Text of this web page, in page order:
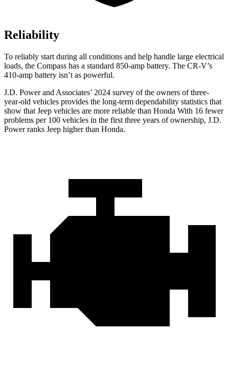
Reliability
To reliably start during all conditions and help handle large electrical
loads, the Compass has a standard 850-amp battery. The CR-V’s
410-amp battery isn’t as powerful.
J.D. Power and Associates’ 2024 survey of the owners of three-
year-old vehicles provides the long-term dependability statistics that
show that Jeep vehicles are more reliable than Honda With 16 fewer
problems per 100 vehicles in the first three years of ownership, J.D.
Power ranks Jeep higher than Honda.